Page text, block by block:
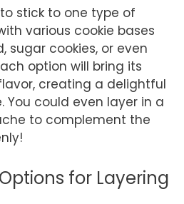
stick to one type of
various cookie bases
sugar cookies, or even
option will bring its
creating a delightful
You could even layer in a
to complement the
for Layering